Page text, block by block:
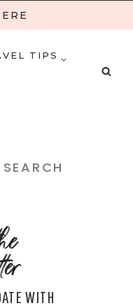
TIPS
SEARCH
WITH